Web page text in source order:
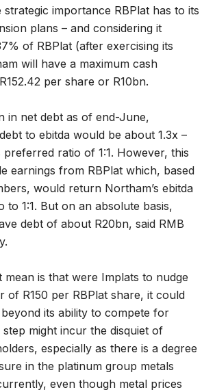
strategic importance RBPlat has to its
plans – and considering it
of RBPlat (after exercising its
will have a maximum cash
per share or R10bn.
in net debt as of end-June,
to ebitda would be about 1.3x –
ratio of 1:1. However, this
earnings from RBPlat which, based
would return Northam’s ebitda
to 1:1. But on an absolute basis,
debt of about R20bn, said RMB
mean is that were Implats to nudge
of R150 per RBPlat share, it could
its ability to compete for
step might incur the disquiet of
especially as there is a degree
in the platinum group metals
even though metal prices